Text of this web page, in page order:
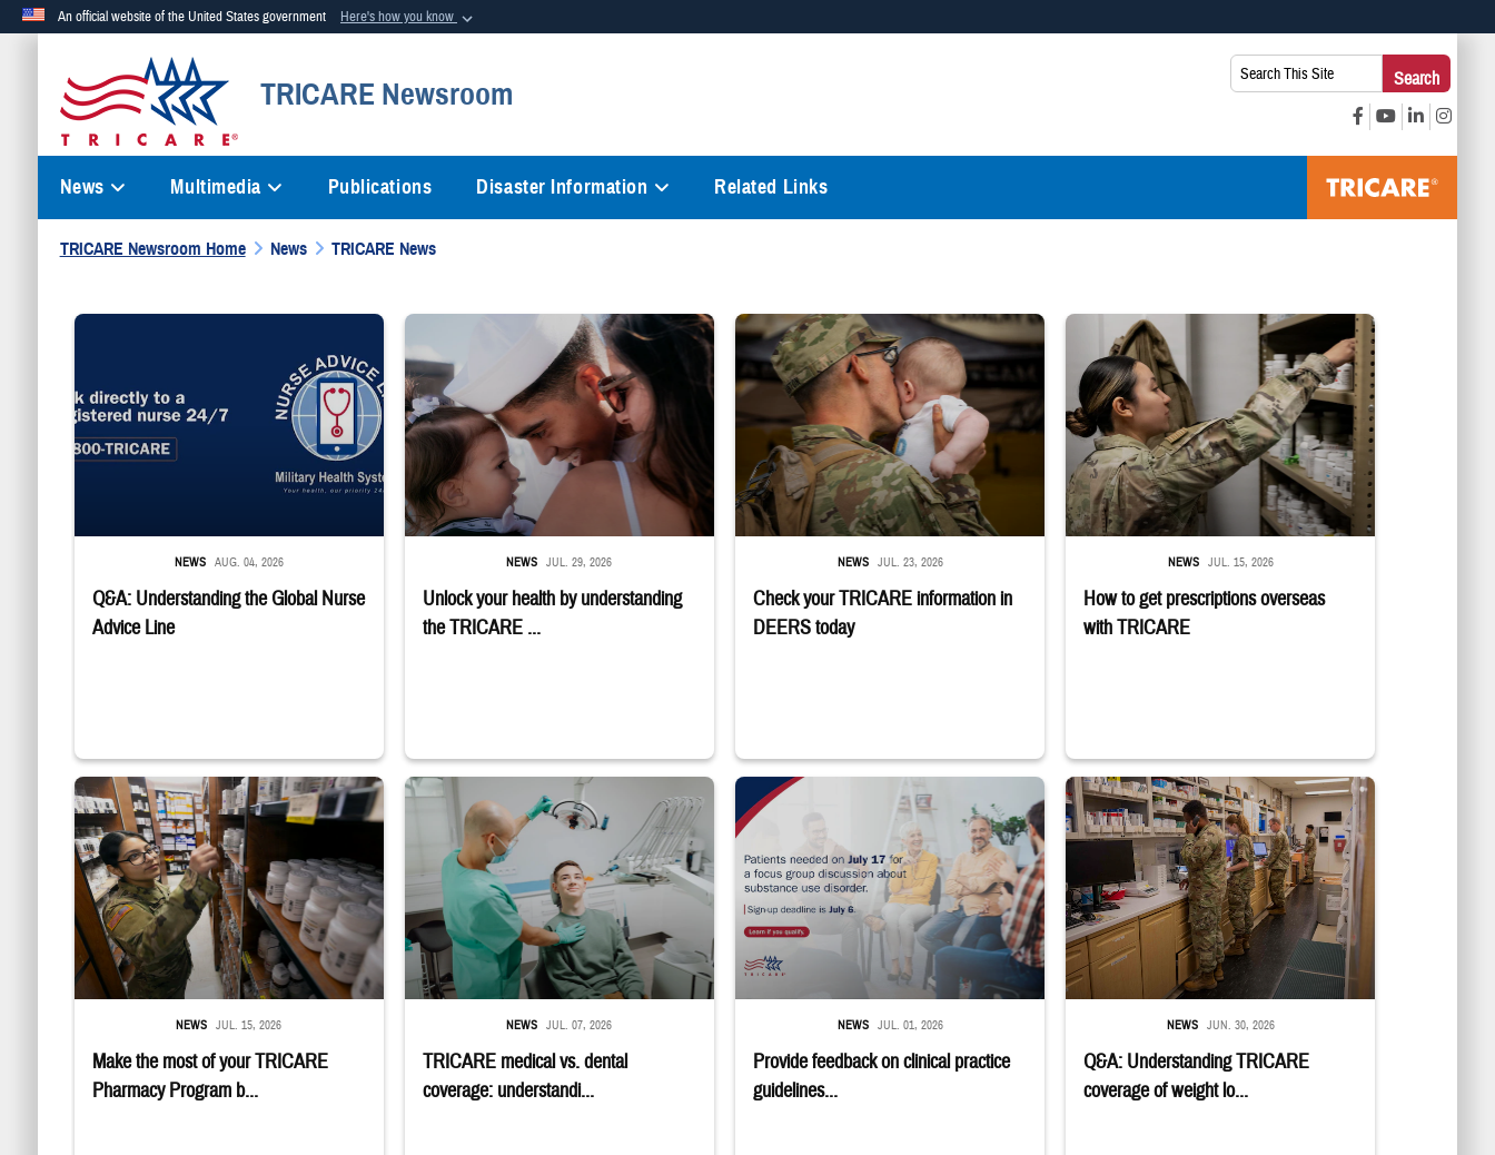
An official website of the United States government Here's how you know
Official websites use .mil
A.milwebsite belongs to an official U.S. Department of Defense organization in the United States.
means you’ve safely connected to the .mil website. Share sensitive
TRICARE Newsroom
Search
This
Site:
Search
News Multimedia Publications Disaster Information Related Links
TRICARE Newsroom Home News TRICARE News
"Talk directly to a registered nurse 24/7 1-800-TRICARE;" Military Health System Nurse Advice Line logo
Q&A: Understanding the Global Nurse
Advice Line
NEWS AUG. 04, 2026
Sailor smiles and hugs wife and toddler
Unlock your health by understanding
the TRICARE ...
NEWS JUL. 29, 2026
Uniformed service member kisses baby
Check your TRICARE information in
DEERS today
NEWS JUL. 23, 2026
Service member reaches into medicine cabinet at a military
How to get prescriptions overseas
with TRICARE
NEWS JUL. 15, 2026
Service member reaches toward shelves in a military pharmacy
Make the most of your TRICARE
Pharmacy Program b...
NEWS JUL. 15, 2026
Dentist adjusts the light over a patient sitting in the dentist's chair.
TRICARE medical vs. dental
coverage: understandi...
NEWS JUL. 07, 2026
"Patients needed on July 17 for a focus group discussion about substance use disorder. Sign-up deadline is July 6.
Provide feedback on clinical practice
guidelines...
NEWS JUL. 01, 2026
Four service members stand in a military pharmacy.
Q&A: Understanding TRICARE
coverage of weight lo...
NEWS JUN. 30, 2026